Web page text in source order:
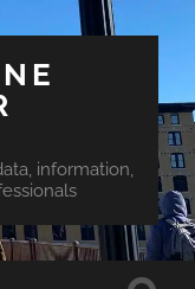
information,